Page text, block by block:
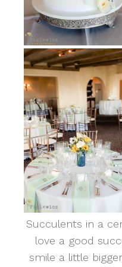
Succulents in a
love a good
smile a little